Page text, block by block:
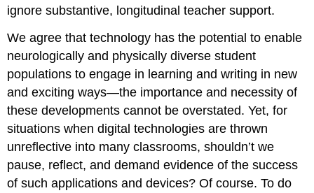
ignore substantive, longitudinal teacher support.
We agree that technology has the potential to enable
neurologically and physically diverse student
populations to engage in learning and writing in new
and exciting ways—the importance and necessity of
these developments cannot be overstated. Yet, for
situations when digital technologies are thrown
unreflective into many classrooms, shouldn’t we
pause, reflect, and demand evidence of the success
of such applications and devices? Of course. To do